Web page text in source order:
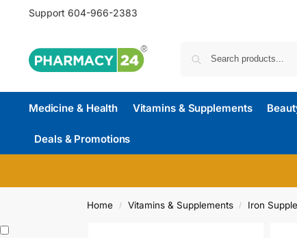
Support 604-966-2383
Medicine & Health Vitamins & Supplements
Deals & Promotions
Home / Vitamins & Supplements / Iron